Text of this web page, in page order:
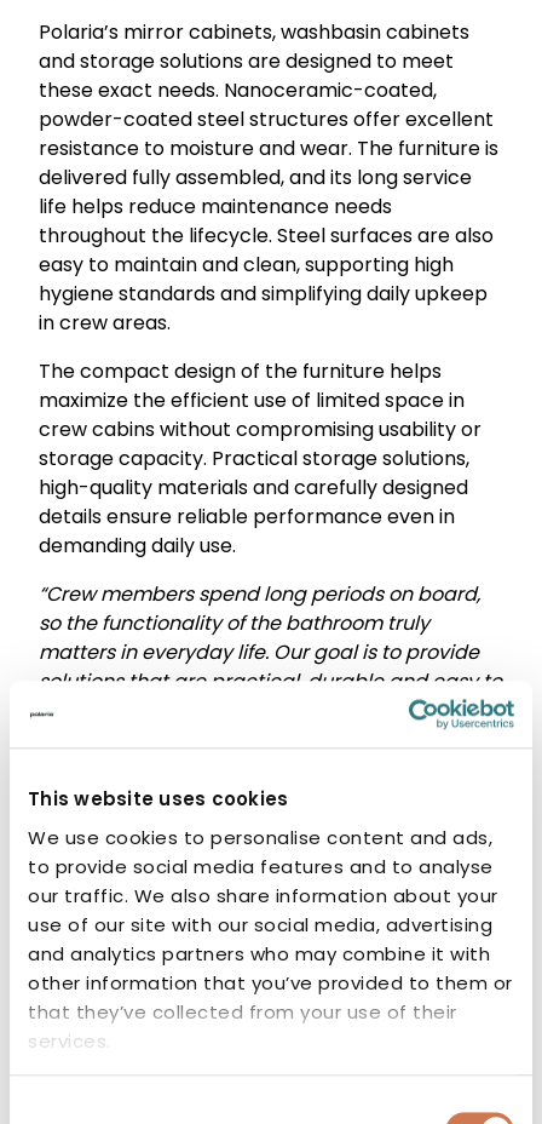
This website uses cookies
We use cookies to personalise content and ads,
to provide social media features and to analyse
our traffic. We also share information about your
use of our site with our social media, advertising
and analytics partners who may combine it with
other information that you’ve provided to them or
that they’ve collected from your use of their
services.
Polaria’s mirror cabinets, washbasin cabinets
and storage solutions are designed to meet
these exact needs. Nanoceramic-coated,
powder-coated steel structures offer excellent
resistance to moisture and wear. The furniture is
delivered fully assembled, and its long service
life helps reduce maintenance needs
throughout the lifecycle. Steel surfaces are also
easy to maintain and clean, supporting high
hygiene standards and simplifying daily upkeep
in crew areas.
The compact design of the furniture helps
maximize the efficient use of limited space in
crew cabins without compromising usability or
storage capacity. Practical storage solutions,
high-quality materials and carefully designed
details ensure reliable performance even in
demanding daily use.
“Crew members spend long periods on board,
so the functionality of the bathroom truly
matters in everyday life. Our goal is to provide
solutions that are practical, durable and easy to
install as part of shipbuilding projects.”
Designed for project
needs
In shipbuilding projects, every detail contributes
to the overall result. In addition to standard
product ranges, Polaria offersproject-specific
solutions when required by the needs of the
vessel.